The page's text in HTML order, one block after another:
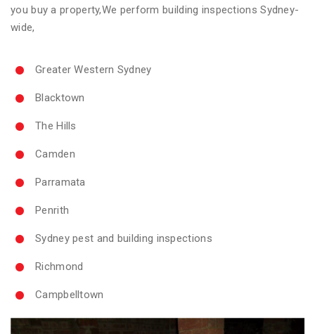
you buy a property,We perform building inspections Sydney-
wide,
Greater Western Sydney
Blacktown
The Hills
Camden
Parramata
Penrith
Sydney pest and building inspections
Richmond
Campbelltown